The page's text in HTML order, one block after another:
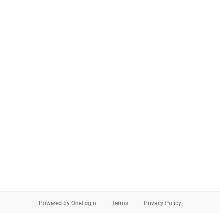
Powered by OneLogin Terms Privacy Policy